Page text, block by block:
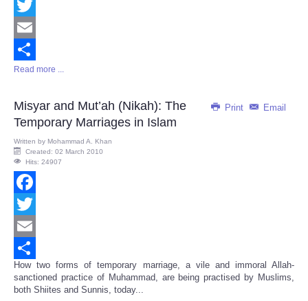
Facebook
Twitter
Email
Share
Read more ...
Print Email
Misyar and Mut’ah (Nikah): The
Temporary Marriages in Islam
Written by Mohammad A. Khan
Created: 02 March 2010
Hits: 24907
Facebook
Twitter
Email
Share
How two forms of temporary marriage, a vile and immoral Allah-
sanctioned practice of Muhammad, are being practised by Muslims,
both Shiites and Sunnis, today...